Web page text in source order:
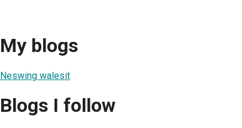
My blogs
Neswing walesit
Blogs I follow